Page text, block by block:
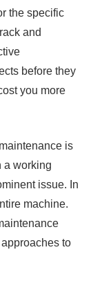
the specific
and
before they
you more
is
a working
issue. In
machine.
to